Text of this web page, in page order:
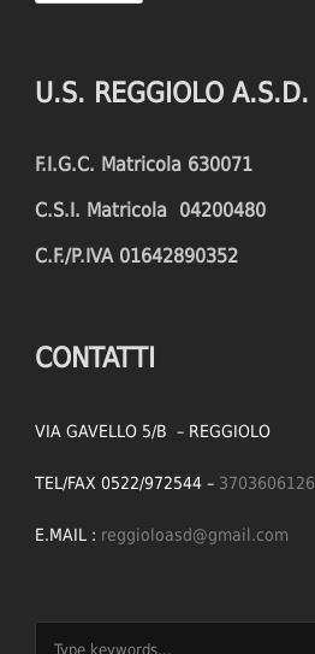
U.S. REGGIOLO A.S.D.
F.I.G.C. Matricola 630071
C.S.I. Matricola 04200480
C.F./P.IVA 01642890352
CONTATTI
VIA GAVELLO 5/B – REGGIOLO
TEL/FAX 0522/972544 – 3703606126
E.MAIL : reggioloasd@gmail.com